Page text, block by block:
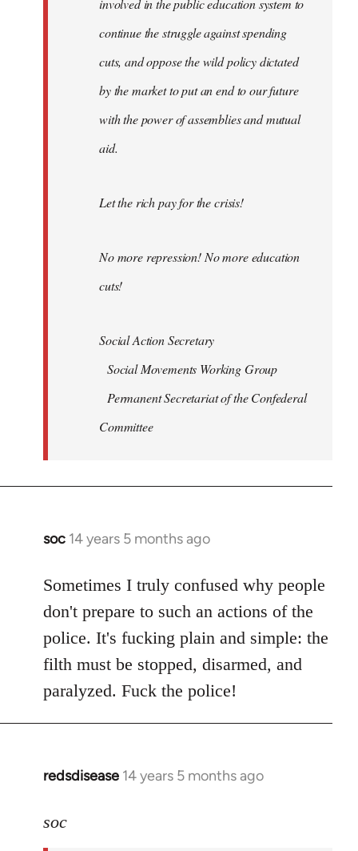
involved in the public education system to
continue the struggle against spending
cuts, and oppose the wild policy dictated
by the market to put an end to our future
with the power of assemblies and mutual
aid.
Let the rich pay for the crisis!
No more repression! No more education
cuts!
Social Action Secretary
Social Movements Working Group
Permanent Secretariat of the Confederal
Committee
soc 14 years 5 months ago
In
to
Welcome
libcom.org
Sometimes I truly confused why people
don't prepare to such an actions of the
police. It's fucking plain and simple: the
filth must be stopped, disarmed, and
paralyzed. Fuck the police!
redsdisease 14 years 5 months ago
In
to
soc